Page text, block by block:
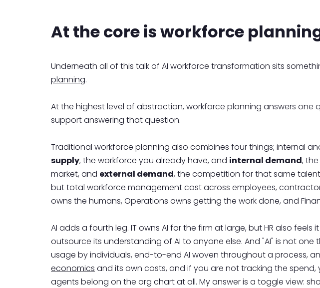
At the core is workforce
Underneath all of this talk of AI workforce transformation sits
planning.
At the highest level of abstraction, workforce planning answers one
support answering that question.
Traditional workforce planning also combines four things; internal
supply, the workforce you already have, and internal demand,
market, and external demand, the competition for that same
but total workforce management cost across employees,
owns the humans, Operations owns getting the work done, and
AI adds a fourth leg. IT owns AI for the firm at large, but HR also
outsource its understanding of AI to anyone else. And "AI" is not
usage by individuals, end-to-end AI woven throughout a process,
economics and its own costs, and if you are not tracking the
agents belong on the org chart at all. My answer is a toggle view: